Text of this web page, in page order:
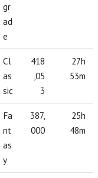
gr
ad
e
Cl
as
sic
418
,05
3
27h
53m
Fa
nt
as
y
387,
000
25h
48m